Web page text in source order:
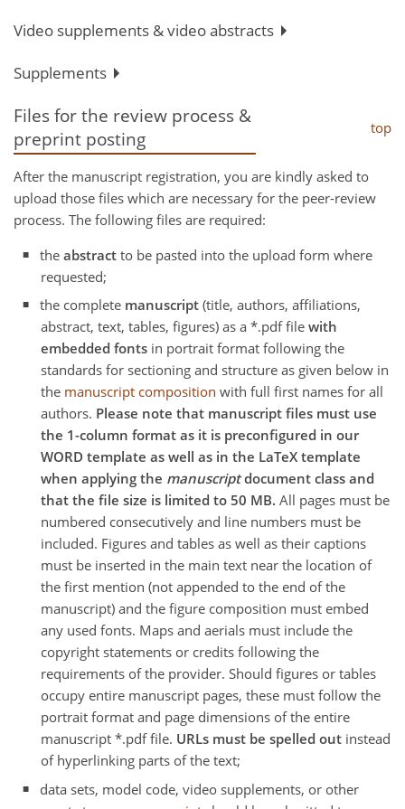
Video supplements & video abstracts
Supplements
Files for the review process &
preprint posting
top
After the manuscript registration, you are kindly asked to
upload those files which are necessary for the peer-review
process. The following files are required:
theabstract to be pasted into the upload form where
requested;
the complete manuscript (title, authors, affiliations,
abstract, text, tables, figures) as a *.pdf file with
embedded fonts in portrait format following the
standards for sectioning and structure as given below in
the manuscript composition with full first names for all
authors. Please note that manuscript files must use
the 1-column format as it is preconfigured in our
WORD template as well as in the LaTeX template
when applying the manuscriptdocument class and
that the file size is limited to 50 MB. All pages must be
numbered consecutively and line numbers must be
included. Figures and tables as well as their captions
must be inserted in the main text near the location of
the first mention (not appended to the end of the
manuscript) and the figure composition must embed
any used fonts. Maps and aerials must include the
copyright statements or credits following the
requirements of the provider. Should figures or tables
occupy entire manuscript pages, these must follow the
portrait format and page dimensions of the entire
manuscript *.pdf file. URLs must be spelled out instead
of hyperlinking parts of the text;
data sets, model code, video supplements, or other